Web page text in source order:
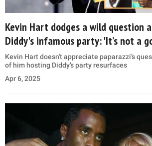
Kevin Hart dodges a wild question
Diddy's infamous party: 'It’s not a
Kevin Hart doesn't appreciate paparazzi’s
of him hosting Diddy’s party resurfaces
Apr 6, 2025